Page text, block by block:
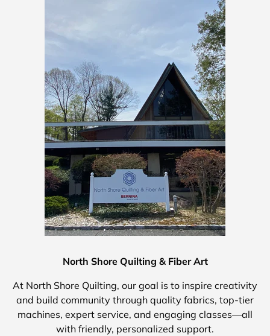
North Shore Quilting & Fiber Art
At North Shore Quilting, our goal is to inspire creativity
and build community through quality fabrics, top-tier
machines, expert service, and engaging classes—all
with friendly, personalized support.